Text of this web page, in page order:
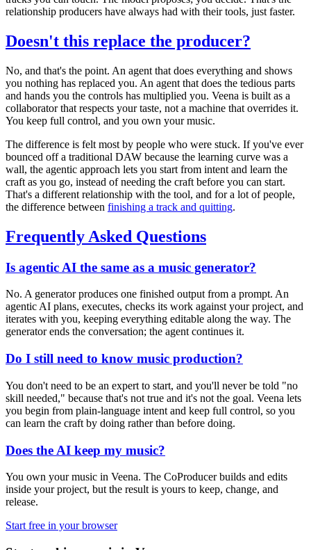
relationship producers have always had with their tools, just faster.
Doesn't this replace the producer?
No, and that's the point. An agent that does everything and shows
you nothing has replaced you. An agent that does the tedious parts
and hands you the controls has multiplied you. Veena is built as a
collaborator that respects your taste, not a machine that overrides it.
You keep full control, and you own your music.
The difference is felt most by people who were stuck. If you've ever
bounced off a traditional DAW because the learning curve was a
wall, the agentic approach lets you start from intent and learn the
craft as you go, instead of needing the craft before you can start.
That's a different relationship with the tool, and for a lot of people,
the difference between finishing a track and quitting.
Frequently Asked Questions
Is agentic AI the same as a music generator?
No. A generator produces one finished output from a prompt. An
agentic AI plans, executes, checks its work against your project, and
iterates with you, keeping everything editable along the way. The
generator ends the conversation; the agent continues it.
Do I still need to know music production?
You don't need to be an expert to start, and you'll never be told "no
skill needed," because that's not true and it's not the goal. Veena lets
you begin from plain-language intent and keep full control, so you
can learn the craft by doing rather than before doing.
Does the AI keep my music?
You own your music in Veena. The CoProducer builds and edits
inside your project, but the result is yours to keep, change, and
release.
Start free in your browser